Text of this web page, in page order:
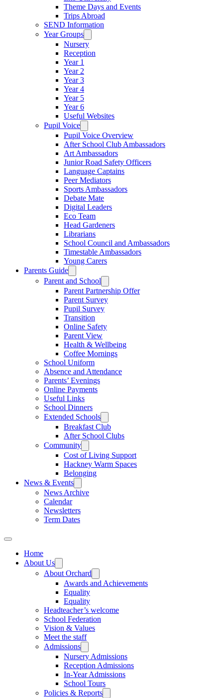
Theme Days and Events
Trips Abroad
SEND Information
Year Groups
Nursery
Reception
Year 1
Year 2
Year 3
Year 4
Year 5
Year 6
Useful Websites
Pupil Voice
Pupil Voice Overview
After School Club Ambassadors
Art Ambassadors
Junior Road Safety Officers
Language Captains
Peer Mediators
Sports Ambassadors
Debate Mate
Digital Leaders
Eco Team
Head Gardeners
Librarians
School Council and Ambassadors
Timestable Ambassadors
Young Carers
Parents Guide
Parent and School
Parent Partnership Offer
Parent Survey
Pupil Survey
Transition
Online Safety
Parent View
Health & Wellbeing
Coffee Mornings
School Uniform
Absence and Attendance
Parents’ Evenings
Online Payments
Useful Links
School Dinners
Extended Schools
Breakfast Club
After School Clubs
Community
Cost of Living Support
Hackney Warm Spaces
Belonging
News & Events
News Archive
Calendar
Newsletters
Term Dates
Home
About Us
About Orchard
Awards and Achievements
Equality
Equality
Headteacher’s welcome
School Federation
Vision & Values
Meet the staff
Admissions
Nursery Admissions
Reception Admissions
In-Year Admissions
School Tours
Policies & Reports